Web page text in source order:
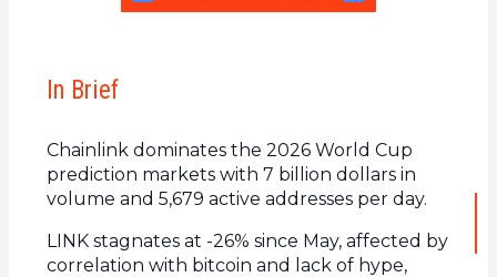
In Brief
Chainlink dominates the 2026 World Cup
prediction markets with 7 billion dollars in
volume and 5,679 active addresses per day.
LINK stagnates at -26% since May, affected by
correlation with bitcoin and lack of hype,